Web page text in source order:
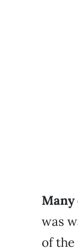
Many
was
of